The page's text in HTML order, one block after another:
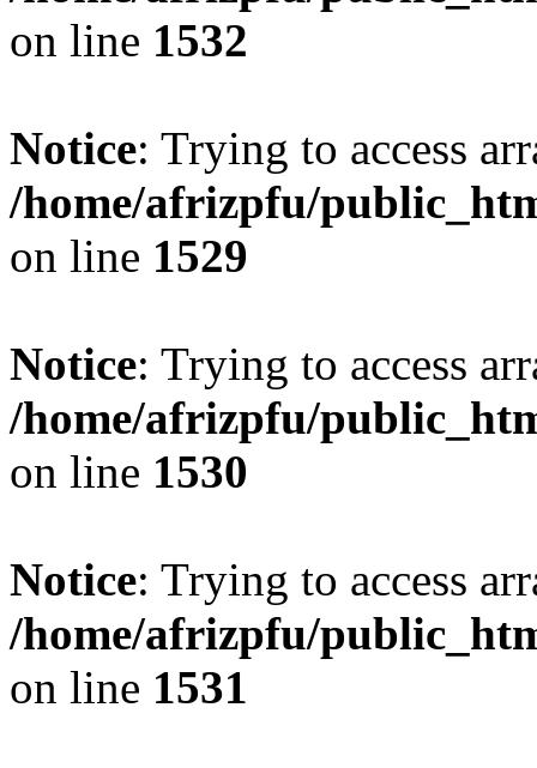
on line 1532
Notice: Trying to access
/home/afrizpfu/
on line 1529
Notice: Trying to access
/home/afrizpfu/
on line 1530
Notice: Trying to access
/home/afrizpfu/
on line 1531